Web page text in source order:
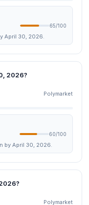
65/100
April 30, 2026.
2026?
Polymarket
60/100
by April 30, 2026.
Polymarket